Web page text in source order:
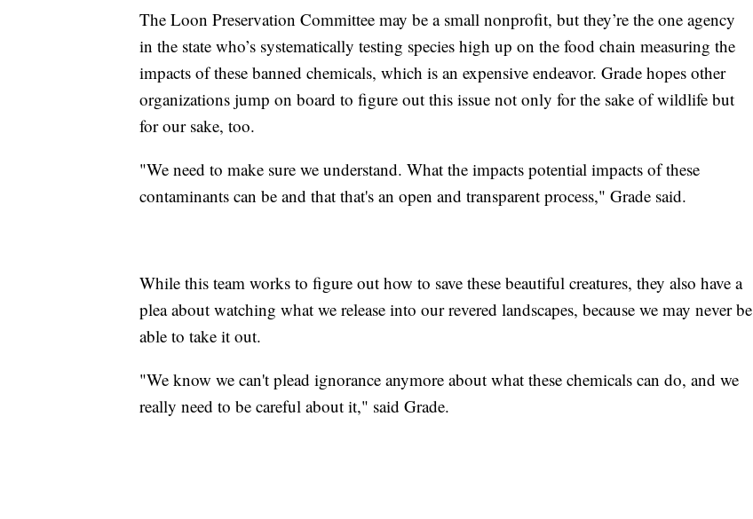
The Loon Preservation Committee may be a small nonprofit, but they’re the one agency
in the state who’s systematically testing species high up on the food chain measuring the
impacts of these banned chemicals, which is an expensive endeavor. Grade hopes other
organizations jump on board to figure out this issue not only for the sake of wildlife but
for our sake, too.
"We need to make sure we understand. What the impacts potential impacts of these
contaminants can be and that that's an open and transparent process," Grade said.
While this team works to figure out how to save these beautiful creatures, they also have a
plea about watching what we release into our revered landscapes, because we may never be
able to take it out.
"We know we can't plead ignorance anymore about what these chemicals can do, and we
really need to be careful about it," said Grade.